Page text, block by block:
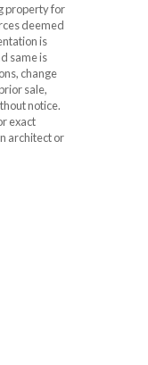
property for
deemed
is
same is
change
sale,
notice.
exact
architect or